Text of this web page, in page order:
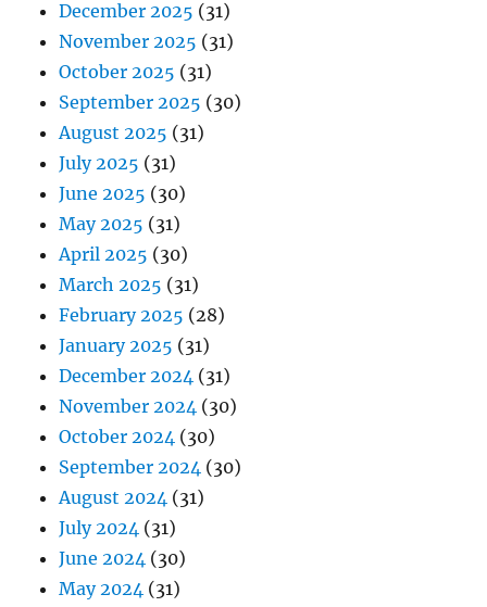
December 2025 (31)
November 2025 (31)
October 2025 (31)
September 2025 (30)
August 2025 (31)
July 2025 (31)
June 2025 (30)
May 2025 (31)
April 2025 (30)
March 2025 (31)
February 2025 (28)
January 2025 (31)
December 2024 (31)
November 2024 (30)
October 2024 (30)
September 2024 (30)
August 2024 (31)
July 2024 (31)
June 2024 (30)
May 2024 (31)